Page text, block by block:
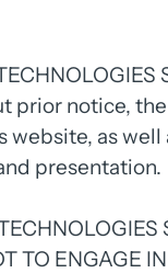
prior notice, the
website, as well
presentation.
TO ENGAGE